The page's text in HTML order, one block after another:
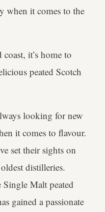
when it comes to the
it’s home to
peated Scotch
looking for new
it comes to flavour.
set their sights on
distilleries.
Malt peated
gained a passionate